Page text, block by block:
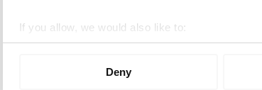
If you allow, we would also like to:
Collect information about your
Deny